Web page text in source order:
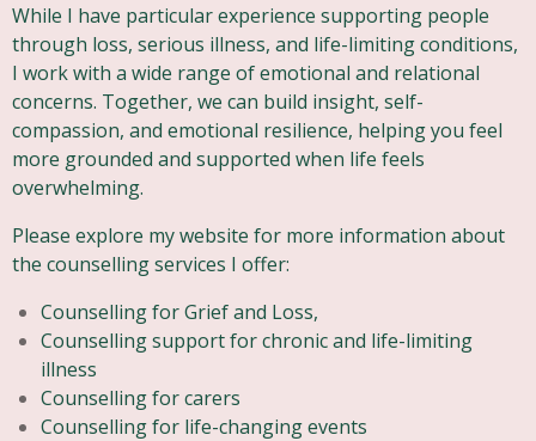
While I have particular experience supporting people
through loss, serious illness, and life-limiting conditions,
I work with a wide range of emotional and relational
concerns. Together, we can build insight, self-
compassion, and emotional resilience, helping you feel
more grounded and supported when life feels
overwhelming.
Please explore my website for more information about
the counselling services I offer:
Counselling for Grief and Loss,
Counselling support for chronic and life-limiting
illness
Counselling for carers
Counselling for life-changing events